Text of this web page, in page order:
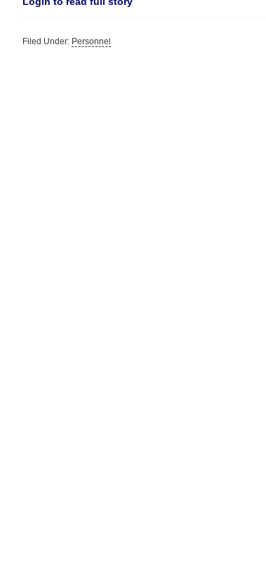
Filed Under: Personnel